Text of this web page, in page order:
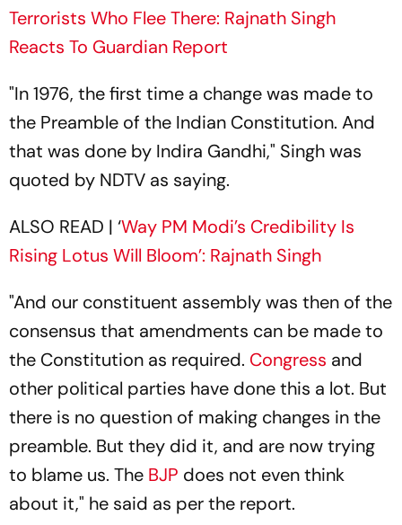
Terrorists Who Flee There: Rajnath Singh
Reacts To Guardian Report
"In 1976, the first time a change was made to
the Preamble of the Indian Constitution. And
that was done by Indira Gandhi," Singh was
quoted by NDTV as saying.
ALSO READ | ‘Way PM Modi’s Credibility Is
Rising Lotus Will Bloom’: Rajnath Singh
"And our constituent assembly was then of the
consensus that amendments can be made to
the Constitution as required. Congress and
other political parties have done this a lot. But
there is no question of making changes in the
preamble. But they did it, and are now trying
to blame us. The BJP does not even think
about it," he said as per the report.